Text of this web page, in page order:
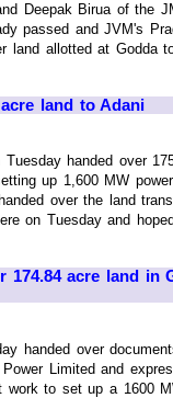
Deepak Birua of the
passed and JVM's
land allotted at Godda
land to Adani
handed over
up 1,600 MW
over the land
on Tuesday and
174.84 acre land in
handed over
Limited and
work to set up a 1600